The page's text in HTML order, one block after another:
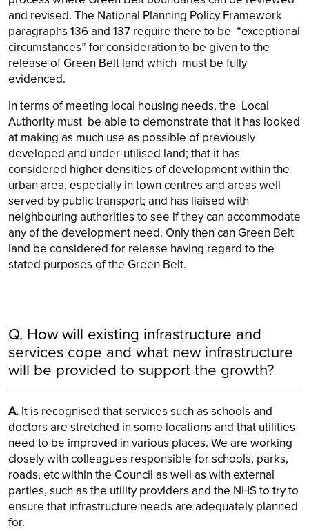
and revised. The National Planning Policy Framework
paragraphs 136 and 137 require there to be “exceptional
circumstances” for consideration to be given to the
release of Green Belt land which must be fully
evidenced.
In terms of meeting local housing needs, the Local
Authority must be able to demonstrate that it has looked
at making as much use as possible of previously
developed and under-utilised land; that it has
considered higher densities of development within the
urban area, especially in town centres and areas well
served by public transport; and has liaised with
neighbouring authorities to see if they can accommodate
any of the development need. Only then can Green Belt
land be considered for release having regard to the
stated purposes of the Green Belt.
Q. How will existing infrastructure and
services cope and what new infrastructure
will be provided to support the growth?
A. It is recognised that services such as schools and
doctors are stretched in some locations and that utilities
need to be improved in various places. We are working
closely with colleagues responsible for schools, parks,
roads, etc within the Council as well as with external
parties, such as the utility providers and the NHS to try to
ensure that infrastructure needs are adequately planned
for.